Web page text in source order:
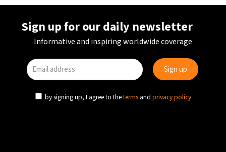
Sign up for our daily newsletter
Informative and inspiring worldwide coverage
by signing up, I agree to theterms and privacy policy